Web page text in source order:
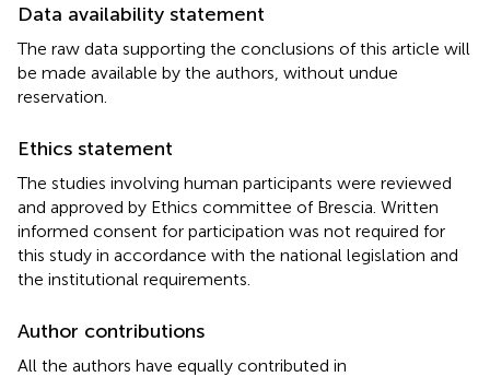
Data availability statement
The raw data supporting the conclusions of this article will
be made available by the authors, without undue
reservation.
Ethics statement
The studies involving human participants were reviewed
and approved by Ethics committee of Brescia. Written
informed consent for participation was not required for
this study in accordance with the national legislation and
the institutional requirements.
Author contributions
All the authors have equally contributed in